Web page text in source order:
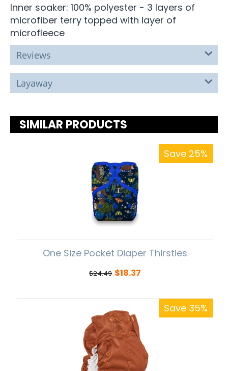
Inner soaker: 100% polyester - 3 layers of
microfiber terry topped with layer of
microfleece
Reviews
Layaway
SIMILAR PRODUCTS
Save 25%
One Size Pocket Diaper Thirsties
$24.49 $18.37
Save 35%